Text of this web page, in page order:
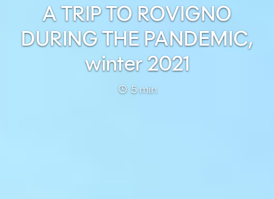
A TRIP TO ROVIGNO
DURING THE PANDEMIC,
winter 2021
5 min